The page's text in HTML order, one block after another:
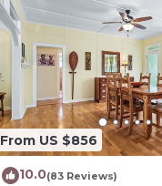
From US $856
10.0(83 Reviews)